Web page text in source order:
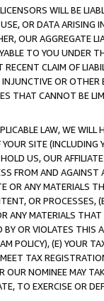
WILL BE
OR DATA ARISING
OUR AGGREGATE
TO YOU UNDER
CLAIM OF
OR
THAT CANNOT BE
LAW, WE WILL
SITE (INCLUDING
US, OUR
FROM AND
OR ANY MATERIALS
OR PROCESSES,
ANY MATERIALS
OR VIOLATES THIS
POLICY), (E) YOUR
TAX
OUR NOMINEE MAY
TO EXERCISE OR